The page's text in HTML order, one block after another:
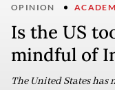
OPINION
Is the US
mindful of
The United States